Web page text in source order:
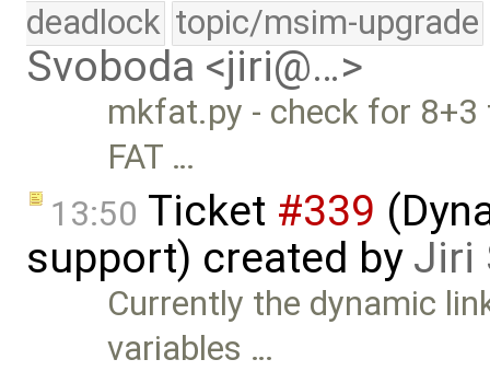
deadlock topic/msim-upgrade
Svoboda <jiri@…>
mkfat.py - check for
FAT …
13:50 Ticket #339
support) created by Jiri
Currently the dynamic
variables …